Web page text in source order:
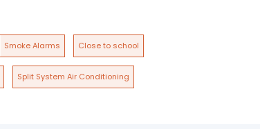
Smoke Alarms Close to school
Split System Air Conditioning